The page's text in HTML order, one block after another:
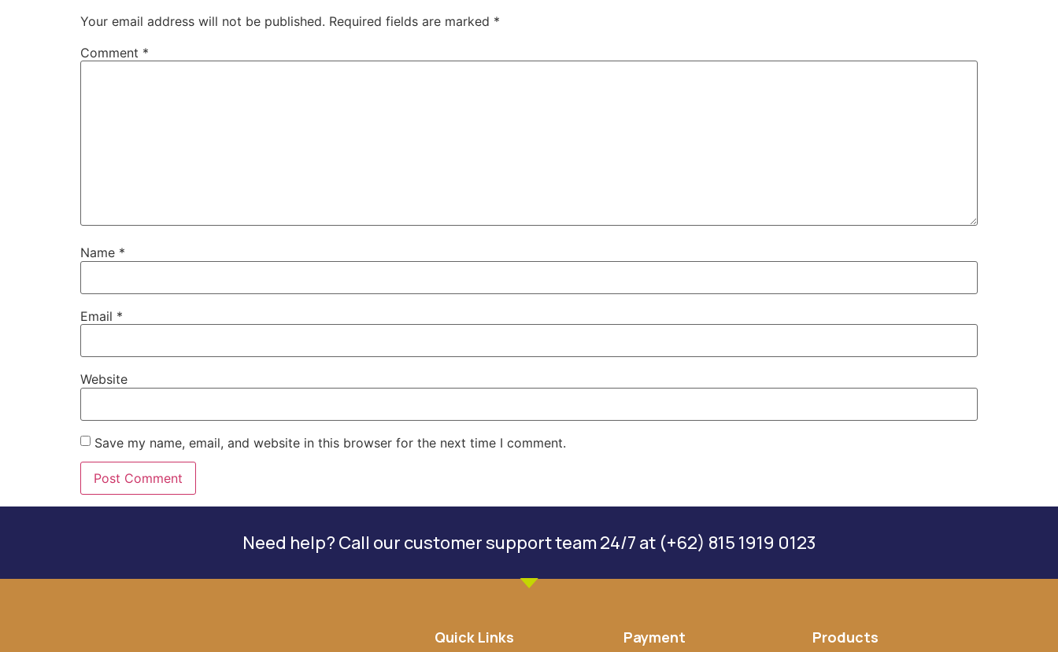
Your email address will not be published. Required fields are marked *
Comment *
Name *
Email *
Website
Save my name, email, and website in this browser for the next time I comment.
Need help? Call our customer support team 24/7 at (+62) 815 1919 0123
Quick Links Payment Products